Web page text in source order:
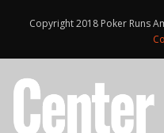
Copyright 2018 Poker Runs